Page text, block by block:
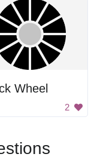
Wheel
2